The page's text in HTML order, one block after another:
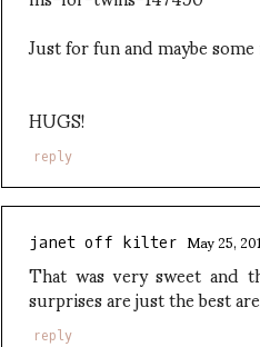
Just for fun and maybe
HUGS!
reply
janet off kilter May 25,
That was very sweet and
surprises are just the best
reply